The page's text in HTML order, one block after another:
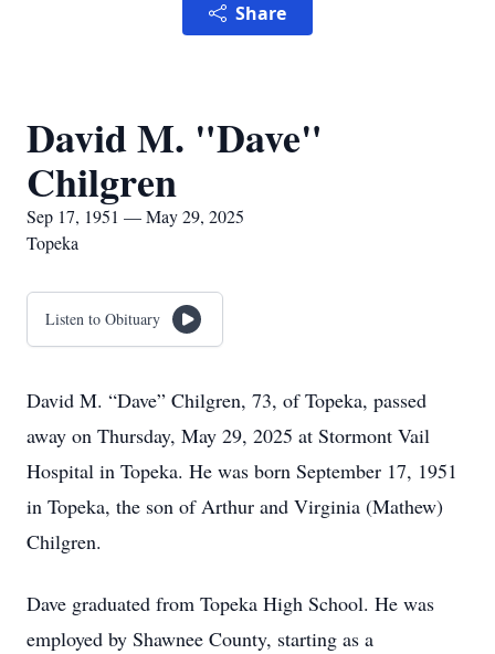
Share
David M. "Dave"
Chilgren
Sep 17, 1951 — May 29, 2025
Topeka
Listen to Obituary
David M. “Dave” Chilgren, 73, of Topeka, passed
away on Thursday, May 29, 2025 at Stormont Vail
Hospital in Topeka. He was born September 17, 1951
in Topeka, the son of Arthur and Virginia (Mathew)
Chilgren.
Dave graduated from Topeka High School. He was
employed by Shawnee County, starting as a